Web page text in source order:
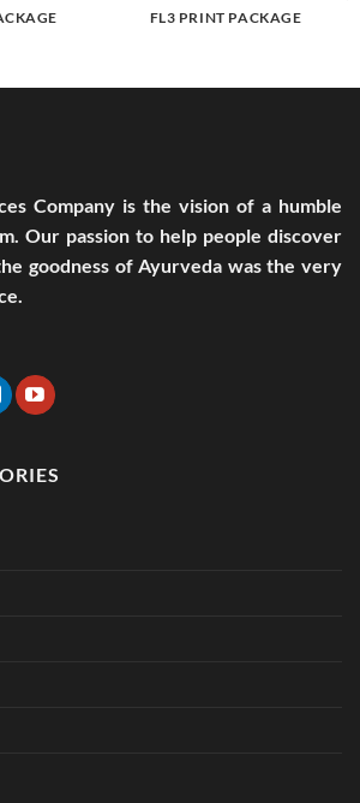
FL3 PRINT PACKAGE
Company is the vision of a humble
Our passion to help people discover
goodness of Ayurveda was the very